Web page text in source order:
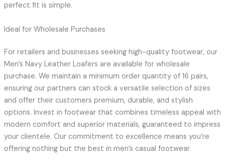
perfect fit is simple.
Ideal for Wholesale Purchases
For retailers and businesses seeking high-quality footwear, our
Men’s Navy Leather Loafers are available for wholesale
purchase. We maintain a minimum order quantity of 16 pairs,
ensuring our partners can stock a versatile selection of sizes
and offer their customers premium, durable, and stylish
options. Invest in footwear that combines timeless appeal with
modern comfort and superior materials, guaranteed to impress
your clientele. Our commitment to excellence means you’re
offering nothing but the best in men’s casual footwear.